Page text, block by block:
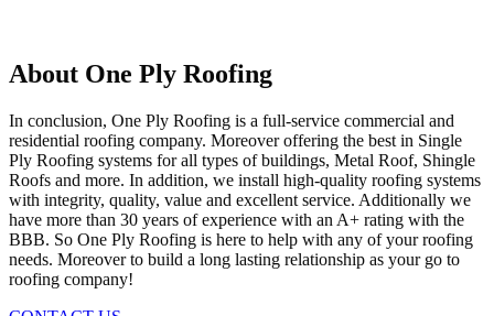
About One Ply Roofing
In conclusion, One Ply Roofing is a full-service commercial and
residential roofing company. Moreover offering the best in Single
Ply Roofing systems for all types of buildings, Metal Roof, Shingle
Roofs and more. In addition, we install high-quality roofing systems
with integrity, quality, value and excellent service. Additionally we
have more than 30 years of experience with an A+ rating with the
BBB. So One Ply Roofing is here to help with any of your roofing
needs. Moreover to build a long lasting relationship as your go to
roofing company!